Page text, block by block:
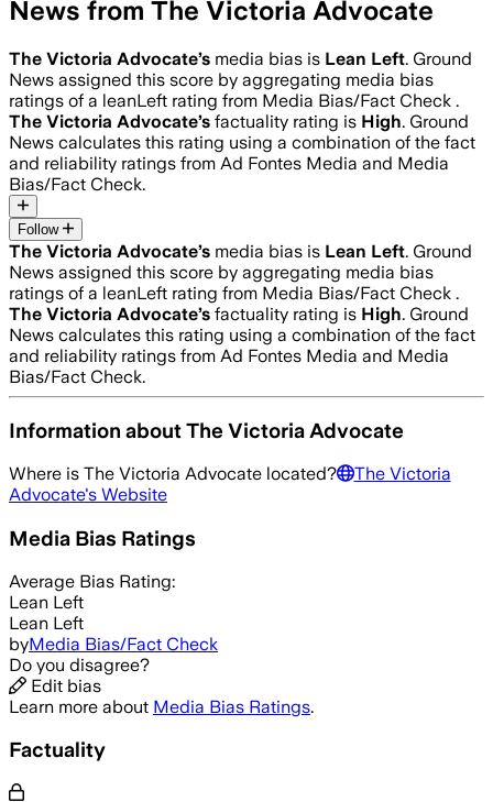
News from The Victoria Advocate
The Victoria Advocate’s media bias is Lean Left. Ground
News assigned this score by aggregating media bias
ratings of a leanLeft rating from Media Bias/Fact Check .
The Victoria Advocate’s factuality rating is High. Ground
News calculates this rating using a combination of the fact
and reliability ratings from Ad Fontes Media and Media
Bias/Fact Check.
Follow
The Victoria Advocate’s media bias is Lean Left. Ground
News assigned this score by aggregating media bias
ratings of a leanLeft rating from Media Bias/Fact Check .
The Victoria Advocate’s factuality rating is High. Ground
News calculates this rating using a combination of the fact
and reliability ratings from Ad Fontes Media and Media
Bias/Fact Check.
Information aboutThe Victoria Advocate
Where is The Victoria Advocate located?
The Victoria
Advocate's Website
Media Bias Ratings
Average Bias Rating:
Lean Left
Lean Left
byMedia Bias/Fact Check
Do you disagree?
Edit bias
Learn more about Media Bias Ratings.
Factuality